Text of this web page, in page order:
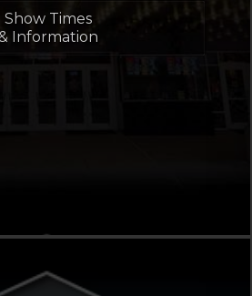
Show Times
& Information